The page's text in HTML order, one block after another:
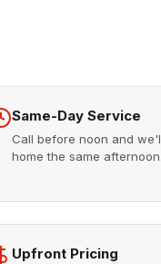
Same-Day Service
Call before noon and
home the same afternoon.
Upfront Pricing